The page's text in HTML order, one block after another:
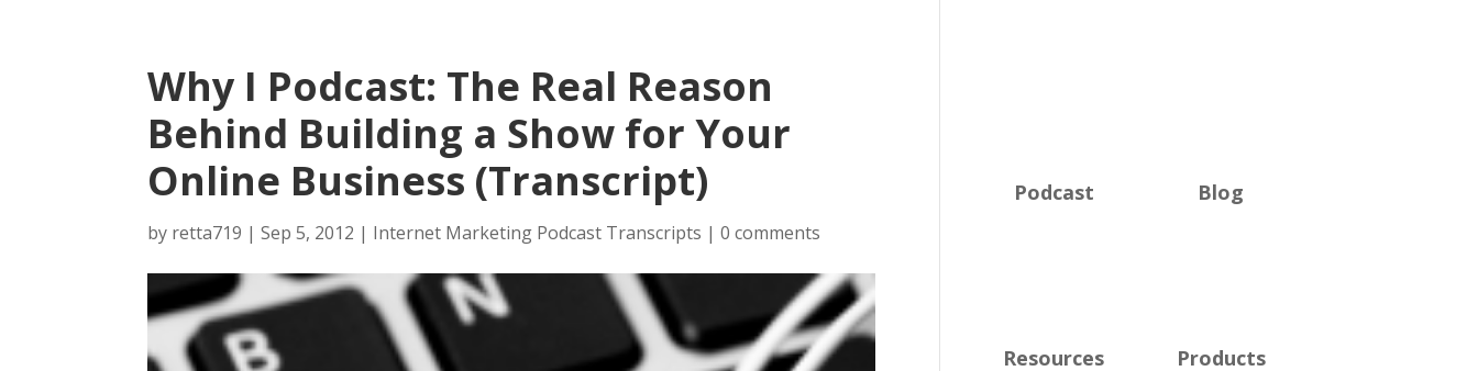
Why I Podcast: The Real Reason
Behind Building a Show for Your
Online Business (Transcript)
by retta719 |Sep 5, 2012 | Internet Marketing Podcast Transcripts |0 comments
Podcast Blog
Resources Products